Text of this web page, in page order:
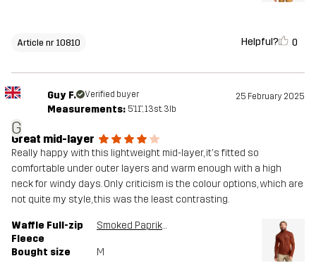
Article nr 10810 Helpful? 0
G
Guy F. Verified buyer 25 February 2025
Measurements: 5'11", 13st. 3lb
Great mid-layer
Really happy with this lightweight mid-layer, it's fitted so
comfortable under outer layers and warm enough with a high
neck for windy days. Only criticism is the colour options, which are
not quite my style, this was the least contrasting.
Waffle Full-zip
Fleece
Smoked Paprika
Bought size M